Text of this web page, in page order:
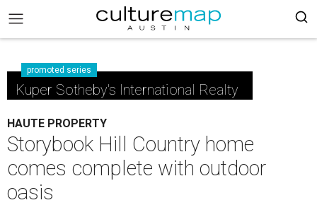
promoted series
Kuper Sotheby's International Realty
HAUTE PROPERTY
Storybook Hill Country home
comes complete with outdoor
oasis